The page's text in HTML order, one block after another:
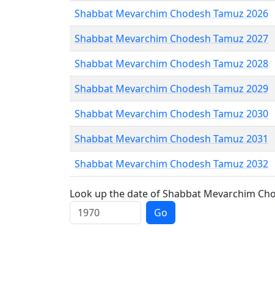
Shabbat Mevarchim Chodesh Tamuz 2026
Shabbat Mevarchim Chodesh Tamuz 2027
Shabbat Mevarchim Chodesh Tamuz 2028
Shabbat Mevarchim Chodesh Tamuz 2029
Shabbat Mevarchim Chodesh Tamuz 2030
Shabbat Mevarchim Chodesh Tamuz 2031
Shabbat Mevarchim Chodesh Tamuz 2032
Look up the date of Shabbat Mevarchim
Go